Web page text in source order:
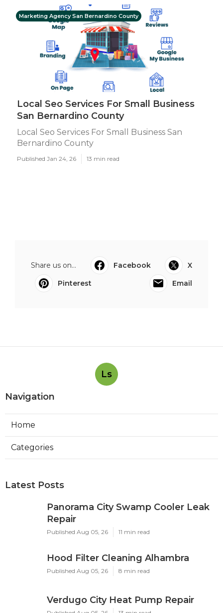
Marketing Agency San Bernardino County
Local Seo Services For Small Business
San Bernardino County
Local Seo Services For Small Business San
Bernardino County
Published Jan 24, 26 13 min read
Share us on... Facebook
X
Pinterest
Email
Ls
Navigation
Home
Categories
Latest Posts
Panorama City Swamp Cooler Leak
Repair
Published Aug 05, 26 11 min read
Hood Filter Cleaning Alhambra
Published Aug 05, 26 8 min read
Verdugo City Heat Pump Repair